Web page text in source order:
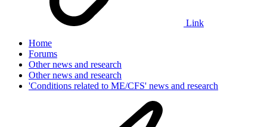
Link
Home
Forums
Other news and research
Other news and research
'Conditions related to ME/CFS' news and research